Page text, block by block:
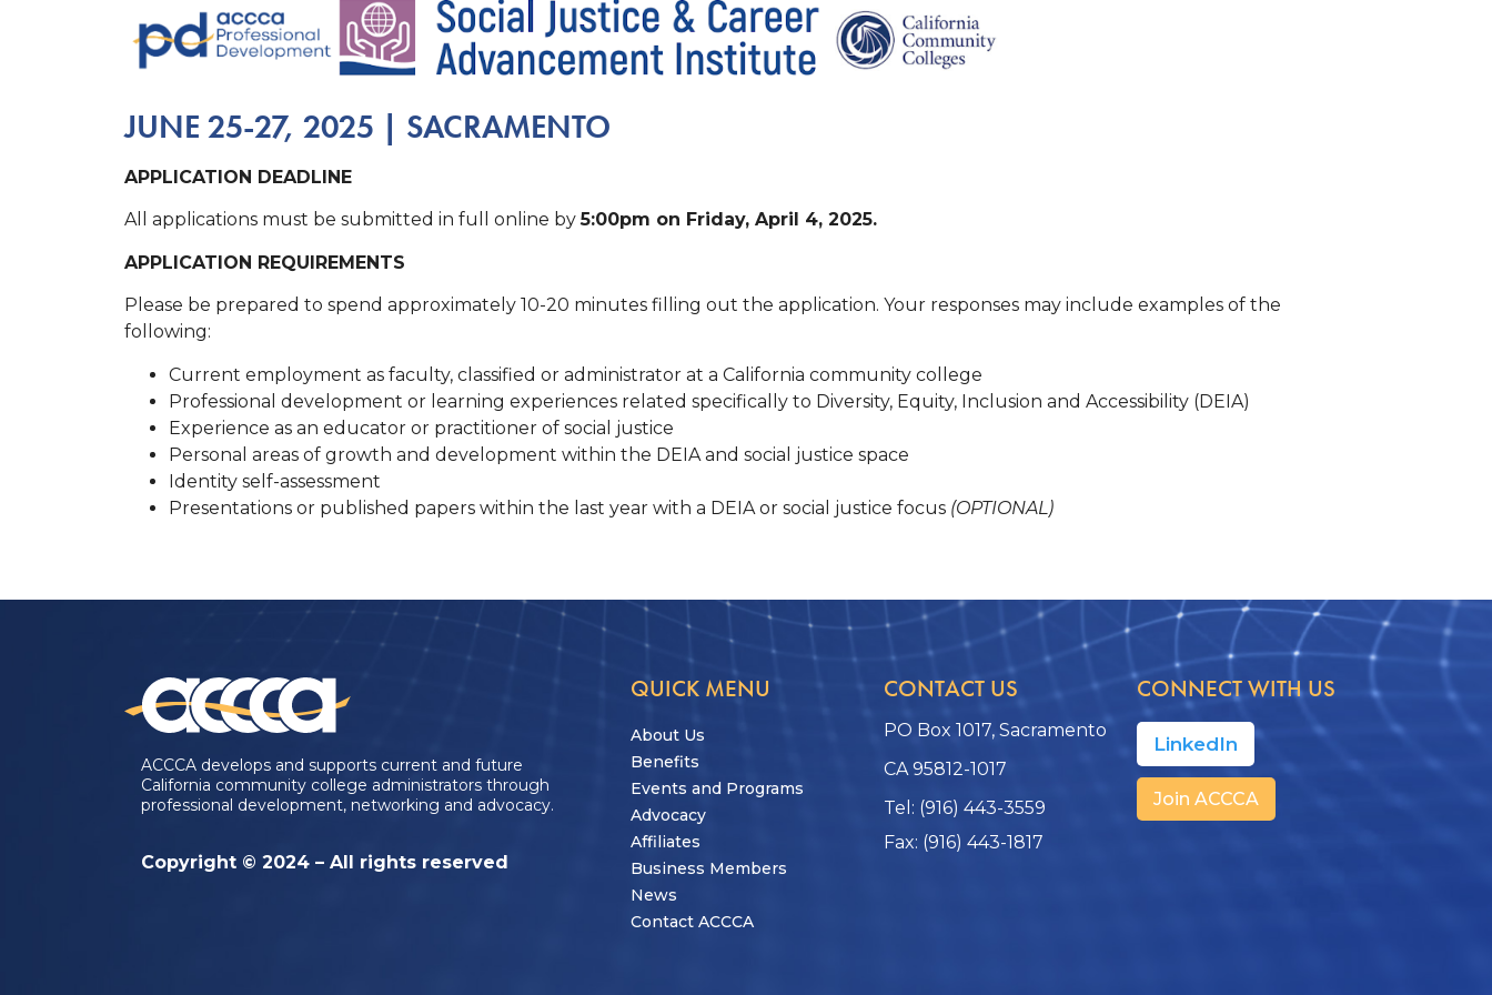
JUNE 25-27, 2025 | SACRAMENTO
APPLICATION DEADLINE
All applications must be submitted in full online by5:00pm on Friday, April 4, 2025.
APPLICATION REQUIREMENTS
Please be prepared to spend approximately 10-20 minutes filling out the application. Your responses may include examples of the
following:
Current employment as faculty, classified or administrator at a California community college
Professional development or learning experiences related specifically to Diversity, Equity, Inclusion and Accessibility (DEIA)
Experience as an educator or practitioner of social justice
Personal areas of growth and development within the DEIA and social justice space
Identity self-assessment
Presentations or published papers within the last year with a DEIA or social justice focus (OPTIONAL)
ACCCA develops and supports current and future
California community college administrators through
professional development, networking and advocacy.
Copyright © 2024 – All rights reserved
QUICK MENU
About Us
Benefits
Events and Programs
Advocacy
Affiliates
Business Members
News
Contact ACCCA
CONTACT US
PO Box 1017, Sacramento
CA 95812-1017
Tel: (916) 443-3559
Fax: (916) 443-1817
CONNECT WITH US
LinkedIn
Join ACCCA